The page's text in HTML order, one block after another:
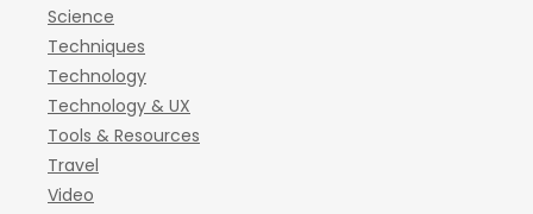
Science
Techniques
Technology
Technology & UX
Tools & Resources
Travel
Video